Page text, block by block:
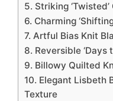
5. Striking
6. Charming
7. Artful Bias Knit
8. Reversible ‘Days
9. Billowy Quilted
10. Elegant Lisbeth
Texture